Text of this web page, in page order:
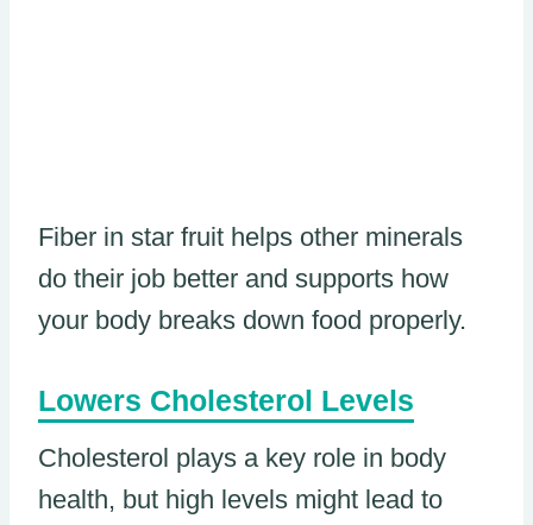
Fiber in star fruit helps other minerals
do their job better and supports how
your body breaks down food properly.
Lowers Cholesterol Levels
Cholesterol plays a key role in body
health, but high levels might lead to